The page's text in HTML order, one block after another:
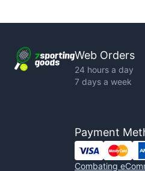
Web Orders
24 hours a day
7 days a week
Payment
Combating